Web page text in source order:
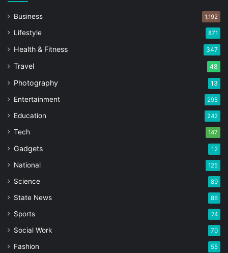
Business 1,192
Lifestyle 871
Health & Fitness 347
Travel 48
Photography 13
Entertainment 295
Education 242
Tech 147
Gadgets 12
National 125
Science 89
State News 86
Sports 74
Social Work 70
Fashion 55